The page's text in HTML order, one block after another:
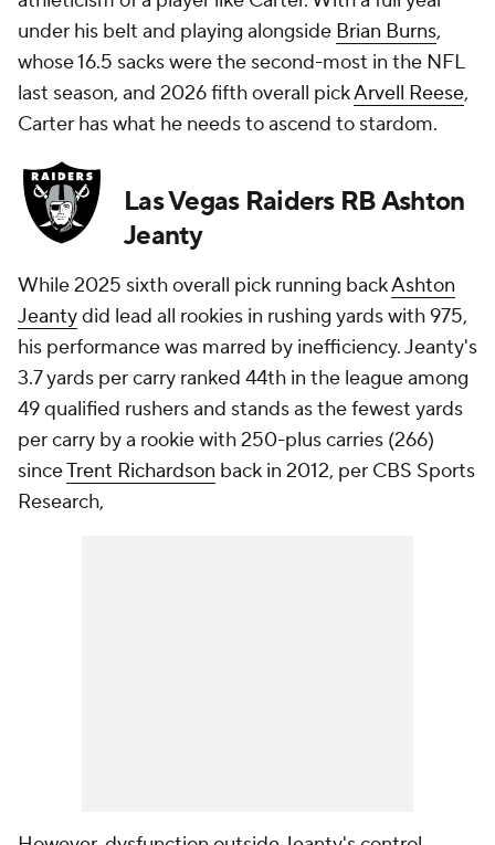
under his belt and playing alongside Brian Burns,
whose 16.5 sacks were the second-most in the NFL
last season, and 2026 fifth overall pickArvell Reese,
Carter has what he needs to ascend to stardom.
Las Vegas Raiders RB Ashton
Jeanty
While 2025 sixth overall pick running backAshton
Jeantydid lead all rookies in rushing yards with 975,
his performance was marred by inefficiency. Jeanty's
3.7 yards per carry ranked 44th in the league among
49 qualified rushers and stands as the fewest yards
per carry by a rookie with 250-plus carries (266)
sinceTrent Richardson back in 2012, per CBS Sports
Research,